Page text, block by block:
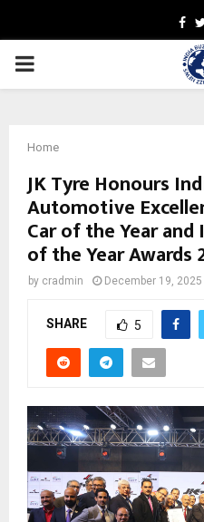
PRIMARY
Home
JK Tyre Honours
Automotive
Car of the Year
of the Year Awards
by cradmin December 19, 2025
SHARE 5